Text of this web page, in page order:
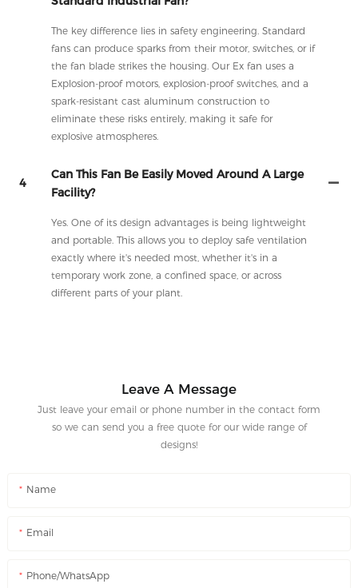
The key difference lies in safety engineering. Standard
fans can produce sparks from their motor, switches, or if
the fan blade strikes the housing. Our Ex fan uses a
Explosion-proof motors, explosion-proof switches, and a
spark-resistant cast aluminum construction to
eliminate these risks entirely, making it safe for
explosive atmospheres.
4
Can This Fan Be Easily Moved Around A Large
Facility?
Yes. One of its design advantages is being lightweight
and portable. This allows you to deploy safe ventilation
exactly where it's needed most, whether it's in a
temporary work zone, a confined space, or across
different parts of your plant.
Leave A Message
Just leave your email or phone number in the contact form
so we can send you a free quote for our wide range of
designs!
Name
Email
Phone/WhatsApp